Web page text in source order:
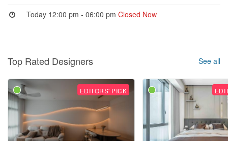
Today 12:00 pm - 06:00 pmClosed Now
Top Rated Designers See all
EDITORS' PICK